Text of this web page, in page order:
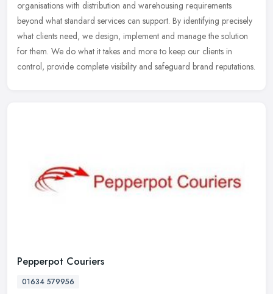
organisations with distribution and warehousing requirements
beyond what standard services can support. By identifying precisely
what clients need, we design, implement and manage the solution
for them. We do what it takes and more to keep our clients in
control, provide complete visibility and safeguard brand reputations.
Pepperpot Couriers
01634 579956